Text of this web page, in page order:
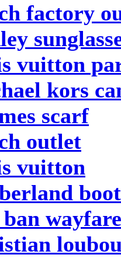
factory
vuitton
kors
scarf
outlet
vuitton